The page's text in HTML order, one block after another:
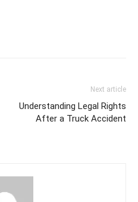
Next article
Understanding Legal Rights
After a Truck Accident